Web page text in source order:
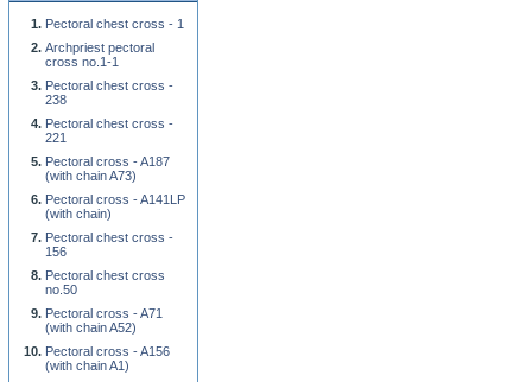
Pectoral chest cross - 1
Archpriest pectoral
cross no.1-1
Pectoral chest cross -
238
Pectoral chest cross -
221
Pectoral cross - A187
(with chain A73)
Pectoral cross - A141LP
(with chain)
Pectoral chest cross -
156
Pectoral chest cross
no.50
Pectoral cross - A71
(with chain A52)
Pectoral cross - A156
(with chain A1)